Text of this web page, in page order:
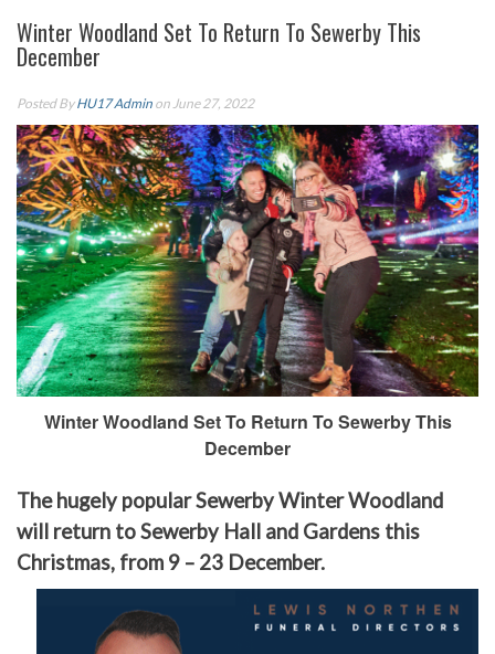
Winter Woodland Set To Return To Sewerby This
December
Posted ByHU17 Admin on June 27, 2022
Winter Woodland Set To Return To Sewerby This
December
The hugely popular Sewerby Winter Woodland
will return to Sewerby Hall and Gardens this
Christmas, from 9 – 23 December.